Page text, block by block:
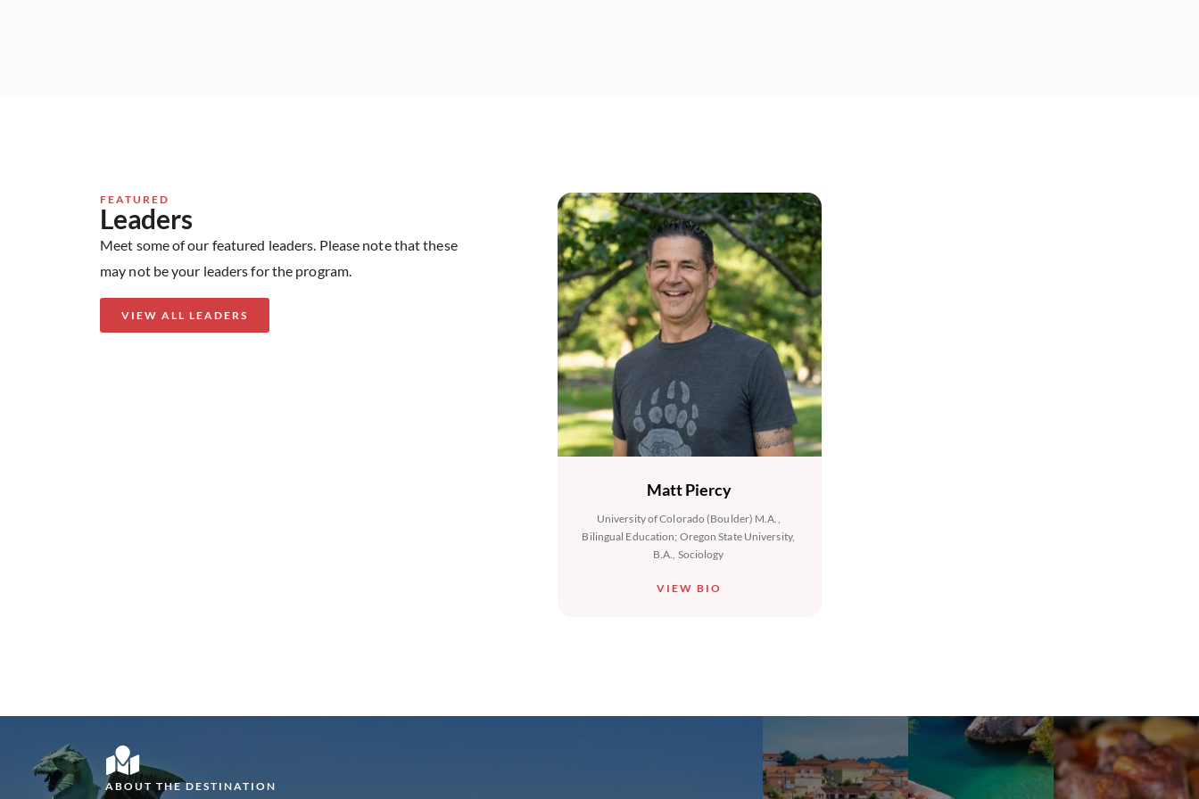
FEATURED
Leaders
Meet some of our featured leaders. Please note that these
may not be your leaders for the program.
VIEW ALL LEADERS
Matt Piercy
University of Colorado (Boulder) M.A.,
Bilingual Education; Oregon State University,
B.A., Sociology
VIEW BIO
ABOUT THE DESTINATION